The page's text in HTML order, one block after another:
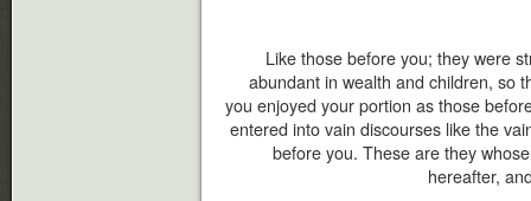
Like those before you; they were
abundant in wealth and children, so
you enjoyed your portion as those
entered into vain discourses like the
before you. These are they
hereafter,